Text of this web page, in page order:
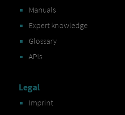
Manuals
Expert knowledge
Glossary
APIs
Legal
Imprint